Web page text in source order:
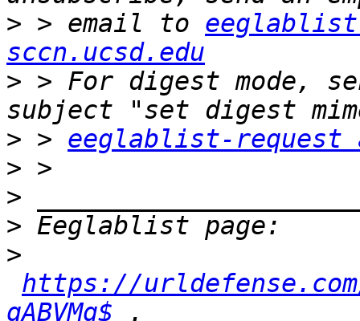
> > email to
sccn.ucsd.edu
> > For digest mode,
> > eeglablist-request
>
>
>
>
https://urldefense.com/
qABVMg$